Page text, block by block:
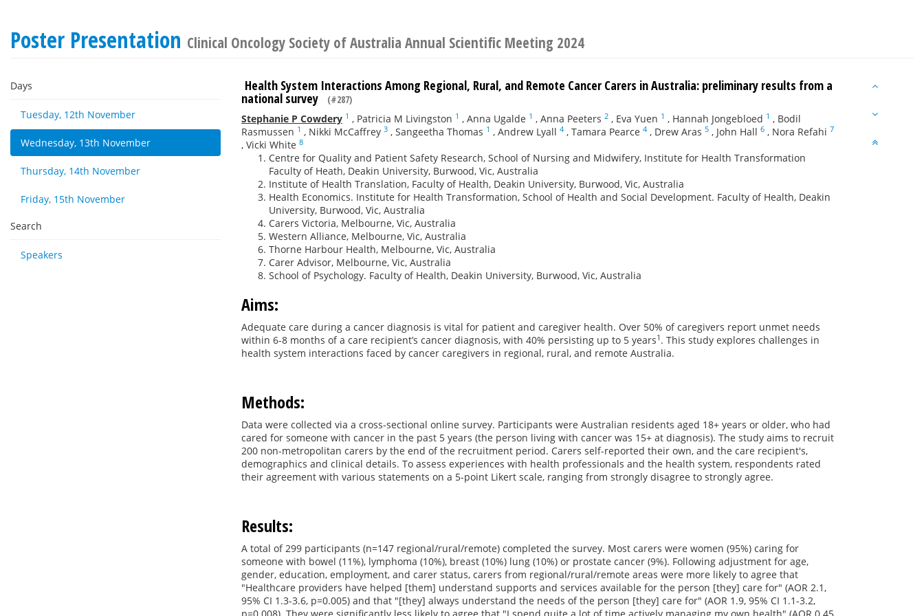
Poster Presentation Clinical Oncology Society of Australia Annual Scientific Meeting 2024
Days
Tuesday, 12th November
Wednesday, 13th November
Thursday, 14th November
Friday, 15th November
Search
Speakers
Health System Interactions Among Regional, Rural, and Remote Cancer Carers in Australia: preliminary results from a
national survey (#287)
Stephanie P Cowdery 1 , Patricia M Livingston 1 , Anna Ugalde 1 , Anna Peeters 2 , Eva Yuen 1 , Hannah Jongebloed 1 , Bodil
Rasmussen 1 , Nikki McCaffrey 3 , Sangeetha Thomas 1 , Andrew Lyall 4 , Tamara Pearce 4 , Drew Aras 5 , John Hall 6 , Nora Refahi 7
, Vicki White 8
Centre for Quality and Patient Safety Research, School of Nursing and Midwifery, Institute for Health Transformation
Faculty of Heath, Deakin University, Burwood, Vic, Australia
Institute of Health Translation, Faculty of Health, Deakin University, Burwood, Vic, Australia
Health Economics. Institute for Health Transformation, School of Health and Social Development. Faculty of Health, Deakin
University, Burwood, Vic, Australia
Carers Victoria, Melbourne, Vic, Australia
Western Alliance, Melbourne, Vic, Australia
Thorne Harbour Health, Melbourne, Vic, Australia
Carer Advisor, Melbourne, Vic, Australia
School of Psychology. Faculty of Health, Deakin University, Burwood, Vic, Australia
Aims:
Adequate care during a cancer diagnosis is vital for patient and caregiver health. Over 50% of caregivers report unmet needs
within 6-8 months of a care recipient’s cancer diagnosis, with 40% persisting up to 5 years1 . This study explores challenges in
health system interactions faced by cancer caregivers in regional, rural, and remote Australia.
Methods:
Data were collected via a cross-sectional online survey. Participants were Australian residents aged 18+ years or older, who had
cared for someone with cancer in the past 5 years (the person living with cancer was 15+ at diagnosis). The study aims to recruit
200 non-metropolitan carers by the end of the recruitment period. Carers self-reported their own, and the care recipient's,
demographics and clinical details. To assess experiences with health professionals and the health system, respondents rated
their agreement with various statements on a 5-point Likert scale, ranging from strongly disagree to strongly agree.
Results:
A total of 299 participants (n=147 regional/rural/remote) completed the survey. Most carers were women (95%) caring for
someone with bowel (11%), lymphoma (10%), breast (10%) lung (10%) or prostate cancer (9%). Following adjustment for age,
gender, education, employment, and carer status, carers from regional/rural/remote areas were more likely to agree that
"Healthcare providers have helped [them] understand supports and services available for the person [they] care for" (AOR 2.1,
95% CI 1.3-3.6, p=0.005) and that "[they] always understand the needs of the person [they] care for" (AOR 1.9, 95% CI 1.1-3.2,